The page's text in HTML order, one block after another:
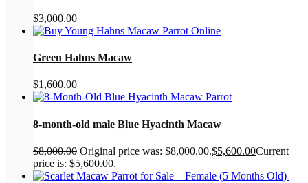
$3,000.00
Green Hahns Macaw
$1,600.00
8-month-old male Blue Hyacinth Macaw
$8,000.00 Original price was: $8,000.00.$5,600.00Current
price is: $5,600.00.